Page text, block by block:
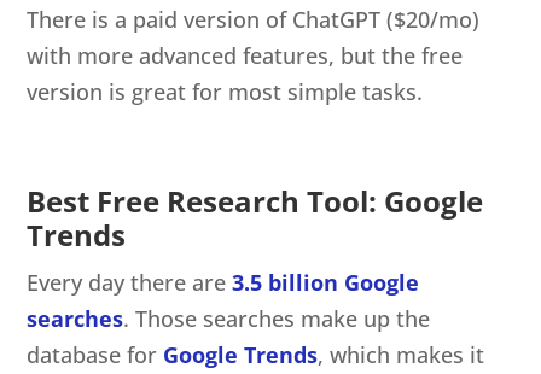
There is a paid version of ChatGPT ($20/mo)
with more advanced features, but the free
version is great for most simple tasks.
Best Free Research Tool: Google
Trends
Every day there are3.5 billion Google
searches. Those searches make up the
database for Google Trends, which makes it